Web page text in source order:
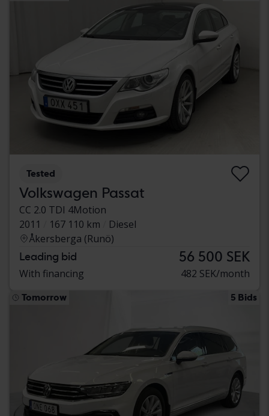
Tested
Volkswagen Passat
CC 2.0 TDI 4Motion
2011
167 110 km
Diesel
Åkersberga (Runö)
Leading bid 56 500 SEK
With financing 482 SEK/month
Tomorrow 5 Bids